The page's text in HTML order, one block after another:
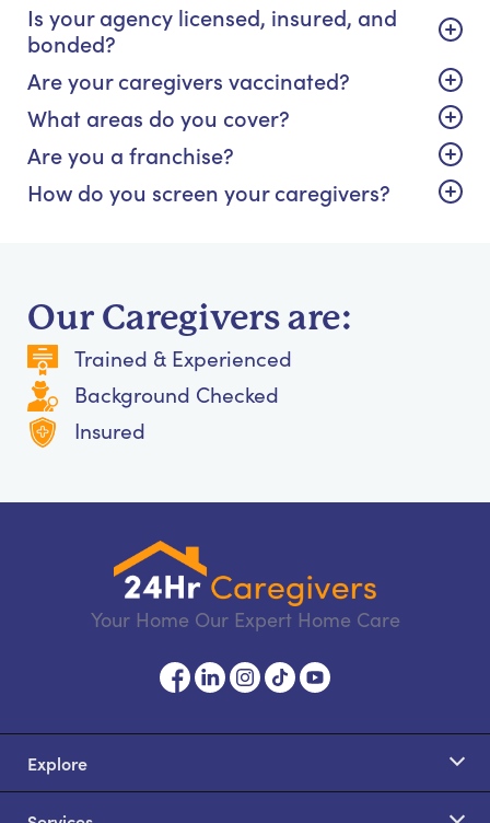
Is your agency licensed, insured, and
bonded?
Are your caregivers vaccinated?
What areas do you cover?
Are you a franchise?
How do you screen your caregivers?
Our Caregivers are:
Trained & Experienced
Background Checked
Insured
Your Home Our Expert Home Care
Explore